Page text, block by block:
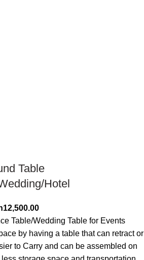
Table
Hotel
12,500.00Current
price
is:
KSh12,500.00.
Table/Wedding Table for Events
by having a table that can retract or
to Carry and can be assembled on